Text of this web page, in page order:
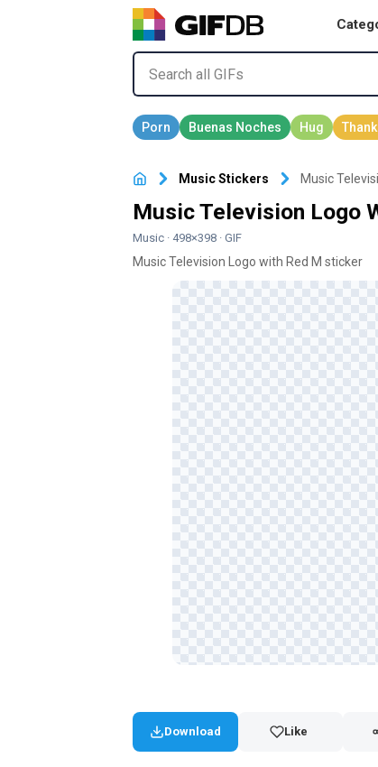
Music Stickers Music
Music Television Logo
Music · 498×398 · GIF
Music Television Logo with Red M sticker
Download Like